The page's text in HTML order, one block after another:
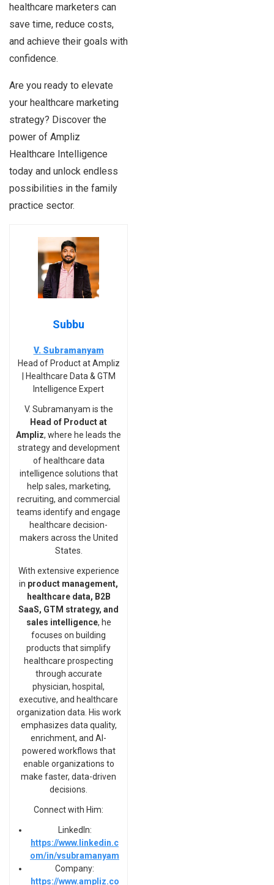
healthcare marketers can
save time, reduce costs,
and achieve their goals with
confidence.
Are you ready to elevate
your healthcare marketing
strategy? Discover the
power of Ampliz
Healthcare Intelligence
today and unlock endless
possibilities in the family
practice sector.
Subbu
V. Subramanyam
Head of Product at Ampliz
| Healthcare Data & GTM
Intelligence Expert
V. Subramanyam is the
Head of Product at
Ampliz, where he leads the
strategy and development
of healthcare data
intelligence solutions that
help sales, marketing,
recruiting, and commercial
teams identify and engage
healthcare decision-
makers across the United
States.
With extensive experience
in product management,
healthcare data, B2B
SaaS, GTM strategy, and
sales intelligence, he
focuses on building
products that simplify
healthcare prospecting
through accurate
physician, hospital,
executive, and healthcare
organization data. His work
emphasizes data quality,
enrichment, and AI-
powered workflows that
enable organizations to
make faster, data-driven
decisions.
Connect with Him:
LinkedIn:
https://www.linkedin.c
om/in/vsubramanyam
Company:
https://www.ampliz.co